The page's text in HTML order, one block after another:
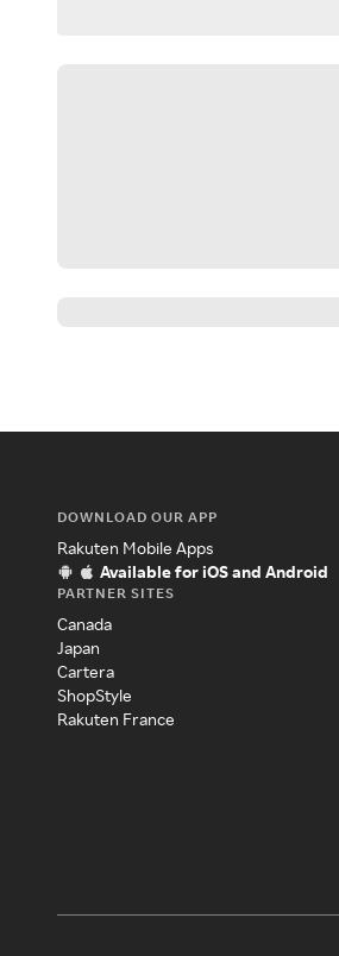
DOWNLOAD OUR APP
Rakuten Mobile Apps
Available for iOS and Android
PARTNER SITES
Canada
Japan
Cartera
ShopStyle
Rakuten France